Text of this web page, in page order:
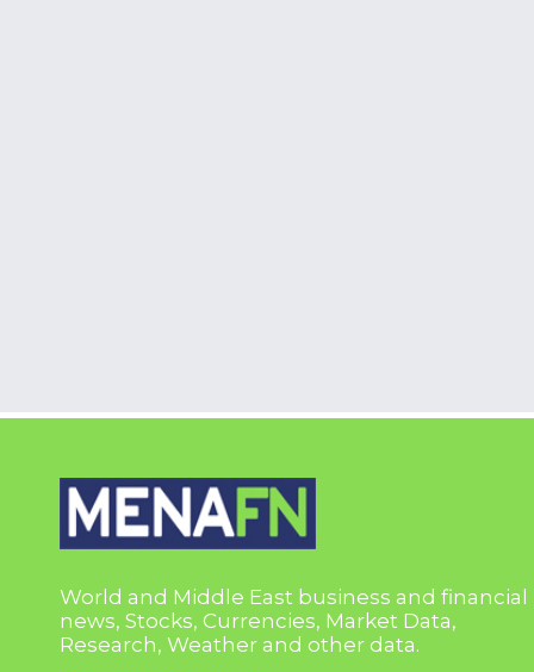
World and Middle East business and financial
news, Stocks, Currencies, Market Data,
Research, Weather and other data.